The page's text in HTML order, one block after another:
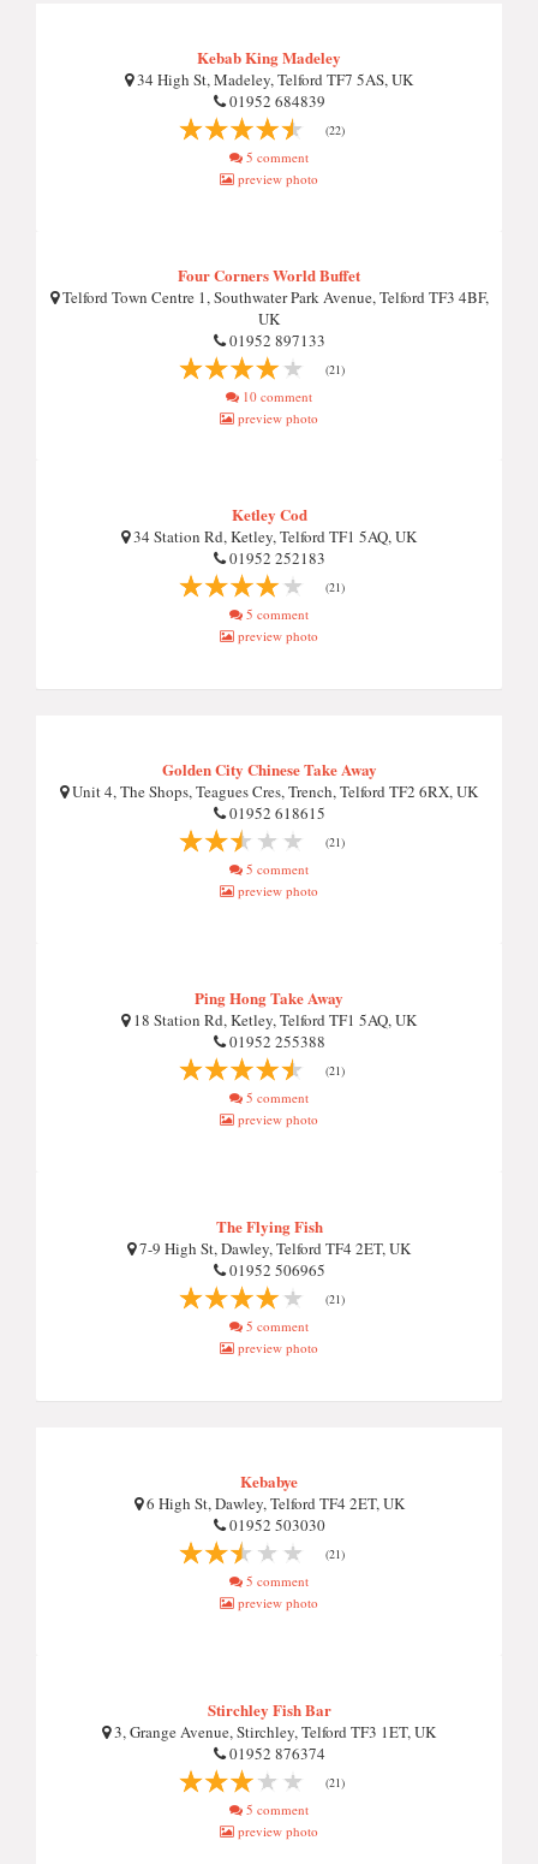
Kebab King Madeley
34 High St, Madeley, Telford TF7 5AS, UK
01952 684839
(22)
5 comment
preview photo
Four Corners World Buffet
Telford Town Centre 1, Southwater Park Avenue, Telford TF3 4BF,
UK
01952 897133
(21)
10 comment
preview photo
Ketley Cod
34 Station Rd, Ketley, Telford TF1 5AQ, UK
01952 252183
(21)
5 comment
preview photo
Golden City Chinese Take Away
Unit 4, The Shops, Teagues Cres, Trench, Telford TF2 6RX, UK
01952 618615
(21)
5 comment
preview photo
Ping Hong Take Away
18 Station Rd, Ketley, Telford TF1 5AQ, UK
01952 255388
(21)
5 comment
preview photo
The Flying Fish
7-9 High St, Dawley, Telford TF4 2ET, UK
01952 506965
(21)
5 comment
preview photo
Kebabye
6 High St, Dawley, Telford TF4 2ET, UK
01952 503030
(21)
5 comment
preview photo
Stirchley Fish Bar
3, Grange Avenue, Stirchley, Telford TF3 1ET, UK
01952 876374
(21)
5 comment
preview photo